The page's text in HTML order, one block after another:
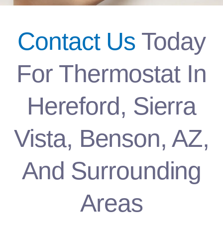
Contact Us Today
For Thermostat In
Hereford, Sierra
Vista, Benson, AZ,
And Surrounding
Areas